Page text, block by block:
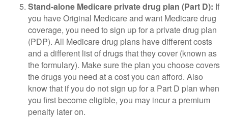
Stand-alone Medicare private drug plan (Part D): If
you have Original Medicare and want Medicare drug
coverage, you need to sign up for a private drug plan
(PDP). All Medicare drug plans have different costs
and a different list of drugs that they cover (known as
the formulary). Make sure the plan you choose covers
the drugs you need at a cost you can afford. Also
know that if you do not sign up for a Part D plan when
you first become eligible, you may incur a premium
penalty later on.